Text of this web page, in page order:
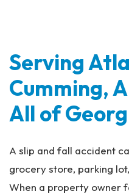
al
ur
La
r
Serving
Cumming,
All of
A slip and fall accident
grocery store, parking
When a property owner